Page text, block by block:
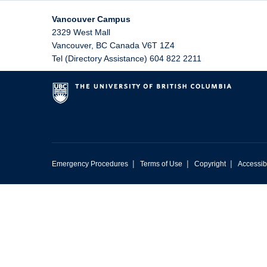
Vancouver Campus
2329 West Mall
Vancouver, BC Canada V6T 1Z4
Tel (Directory Assistance) 604 822 2211
Emergency Procedures | Terms of Use | Copyright |